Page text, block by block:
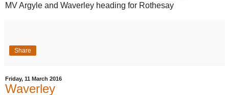
MV Argyle and Waverley heading for Rothesay
Share
Friday, 11 March 2016
Waverley